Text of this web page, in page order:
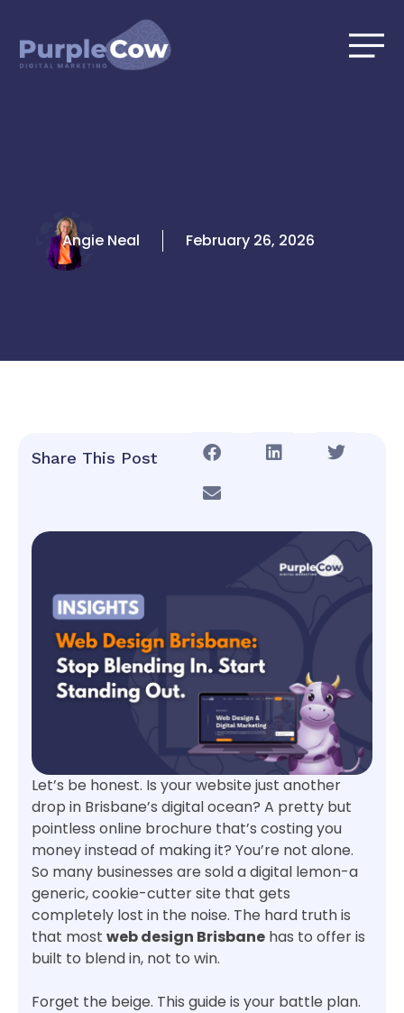
content
Angie Neal February 26, 2026
Share This Post
Let’s be honest. Is your website just another
drop in Brisbane’s digital ocean? A pretty but
pointless online brochure that’s costing you
money instead of making it? You’re not alone.
So many businesses are sold a digital lemon-a
generic, cookie-cutter site that gets
completely lost in the noise. The hard truth is
that most web design Brisbane has to offer is
built to blend in, not to win.
Forget the beige. This guide is your battle plan.